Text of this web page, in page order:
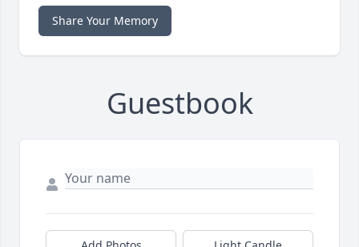
Share Your Memory
Guestbook